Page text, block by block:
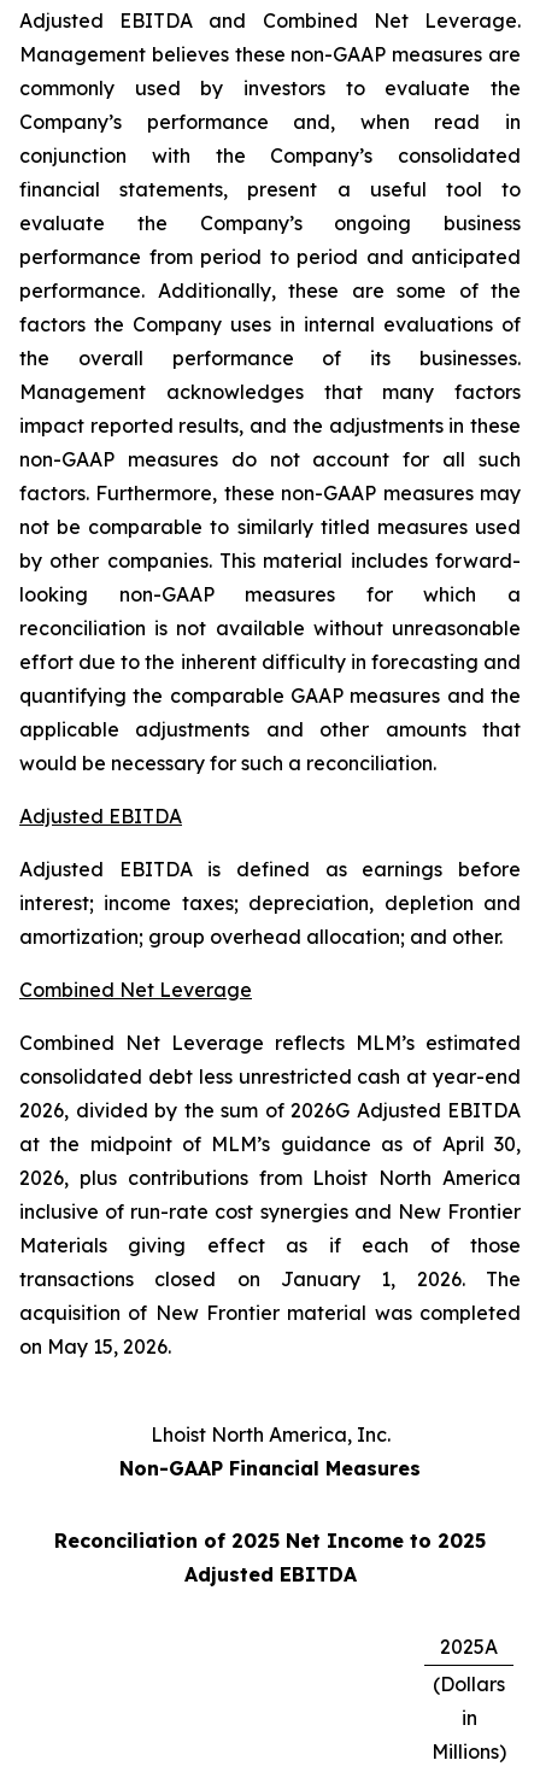
Adjusted EBITDA and Combined Net Leverage.
Management believes these non-GAAP measures are
commonly used by investors to evaluate the
Company’s performance and, when read in
conjunction with the Company’s consolidated
financial statements, present a useful tool to
evaluate the Company’s ongoing business
performance from period to period and anticipated
performance. Additionally, these are some of the
factors the Company uses in internal evaluations of
the overall performance of its businesses.
Management acknowledges that many factors
impact reported results, and the adjustments in these
non-GAAP measures do not account for all such
factors. Furthermore, these non-GAAP measures may
not be comparable to similarly titled measures used
by other companies. This material includes forward-
looking non-GAAP measures for which a
reconciliation is not available without unreasonable
effort due to the inherent difficulty in forecasting and
quantifying the comparable GAAP measures and the
applicable adjustments and other amounts that
would be necessary for such a reconciliation.
Adjusted EBITDA
Adjusted EBITDA is defined as earnings before
interest; income taxes; depreciation, depletion and
amortization; group overhead allocation; and other.
Combined Net Leverage
Combined Net Leverage reflects MLM’s estimated
consolidated debt less unrestricted cash at year-end
2026, divided by the sum of 2026G Adjusted EBITDA
at the midpoint of MLM’s guidance as of April 30,
2026, plus contributions from Lhoist North America
inclusive of run-rate cost synergies and New Frontier
Materials giving effect as if each of those
transactions closed on January 1, 2026. The
acquisition of New Frontier material was completed
on May 15, 2026.
Lhoist North America, Inc.
Non-GAAP Financial Measures
Reconciliation of 2025 Net Income to 2025
Adjusted EBITDA
2025A
(Dollars
in
Millions)